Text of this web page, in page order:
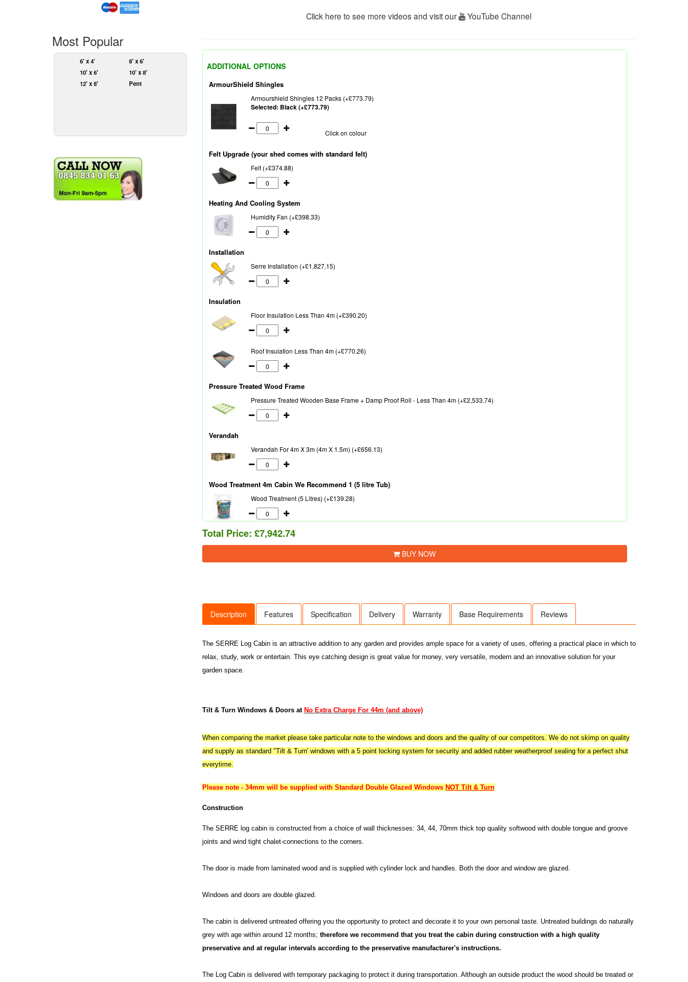
Most Popular
6' x 4'
8' x 6'
10' x 6'
10' x 8'
12' x 8'
Pent
Click here to see more videos and visit our YouTube Channel
ADDITIONAL OPTIONS
ArmourShield Shingles
Armourshield Shingles 12 Packs (+£773.79)
Selected: Black (+£773.79)
Click on colour
Felt Upgrade (your shed comes with standard felt)
Felt (+£374.88)
Heating And Cooling System
Humidity Fan (+£398.33)
Installation
Serre Installation (+£1,827.15)
Insulation
Floor Insulation Less Than 4m (+£390.20)
Roof Insulation Less Than 4m (+£770.26)
Pressure Treated Wood Frame
Pressure Treated Wooden Base Frame + Damp Proof Roll - Less Than 4m (+£2,533.74)
Verandah
Verandah For 4m X 3m (4m X 1.5m) (+£656.13)
Wood Treatment 4m Cabin We Recommend 1 (5 litre Tub)
Wood Treatment (5 Litres) (+£139.28)
Total Price: £7,942.74
BUY NOW
Description Features Specification Delivery Warranty Base Requirements Reviews
The SERRE Log Cabin is an attractive addition to any garden and provides ample space for a variety of uses, offering a practical place in which to
relax, study, work or entertain. This eye catching design is great value for money, very versatile, modern and an innovative solution for your
garden space.
Tilt & Turn Windows & Doors at No Extra Charge For 44m (and above)
When comparing the market please take particular note to the windows and doors and the quality of our competitors. We do not skimp on quality
and supply as standard "Tilt & Turn' windows with a 5 point locking system for security and added rubber weatherproof sealing for a perfect shut
everytime.
Please note - 34mm will be supplied with Standard Double Glazed Windows NOT Tilt & Turn
Construction
The SERRE log cabin is constructed from a choice of wall thicknesses: 34, 44, 70mm thick top quality softwood with double tongue and groove
joints and wind tight chalet-connections to the corners.
The door is made from laminated wood and is supplied with cylinder lock and handles. Both the door and window are glazed.
Windows and doors are double glazed.
The cabin is delivered untreated offering you the opportunity to protect and decorate it to your own personal taste. Untreated buildings do naturally
grey with age within around 12 months; therefore we recommend that you treat the cabin during construction with a high quality
preservative and at regular intervals according to the preservative manufacturer's instructions.
The Log Cabin is delivered with temporary packaging to protect it during transportation. Although an outside product the wood should be treated or